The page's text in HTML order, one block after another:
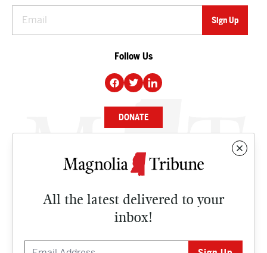
All the latest delivered to your
inbox!
Follow Us
DONATE
NEWS
CULTURE